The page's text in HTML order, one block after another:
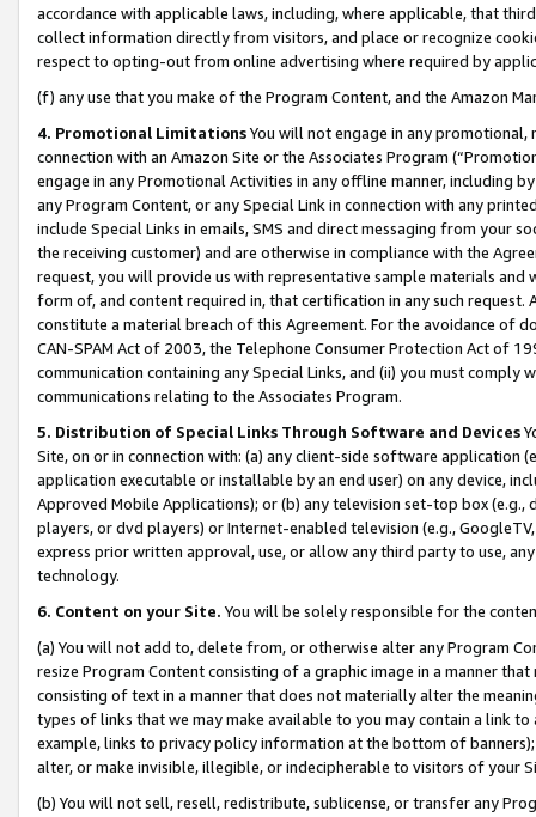
accordance with applicable laws, including, where applicable, that
collect information directly from visitors, and place or recognize
respect to opting-out from online advertising where required by
(f) any use that you make of the Program Content, and the Amazon
4. Promotional LimitationsYou will not engage in any
connection with an Amazon Site or the Associates Program
engage in any Promotional Activities in any offline manner, including
any Program Content, or any Special Link in connection with any
include Special Links in emails, SMS and direct messaging from your
the receiving customer) and are otherwise in compliance with the
request, you will provide us with representative sample materials
form of, and content required in, that certification in any such
constitute a material breach of this Agreement. For the avoidance of
CAN-SPAM Act of 2003, the Telephone Consumer Protection Act of
communication containing any Special Links, and (ii) you must
communications relating to the Associates Program.
5. Distribution of Special Links Through Software and Devices
Site, on or in connection with: (a) any client-side software application
application executable or installable by an end user) on any device,
Approved Mobile Applications); or (b) any television set-top box
players, or dvd players) or Internet-enabled television (e.g.,
express prior written approval, use, or allow any third party to use,
technology.
6. Content on your Site. You will be solely responsible for the
(a) You will not add to, delete from, or otherwise alter any Program
resize Program Content consisting of a graphic image in a manner
consisting of text in a manner that does not materially alter the
types of links that we may make available to you may contain a link
example, links to privacy policy information at the bottom of
alter, or make invisible, illegible, or indecipherable to visitors of your
(b) You will not sell, resell, redistribute, sublicense, or transfer any